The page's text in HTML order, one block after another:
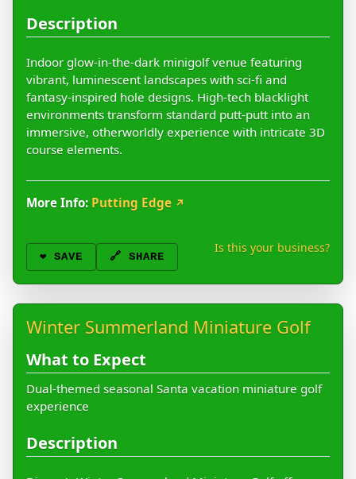
Description
Indoor glow-in-the-dark minigolf venue featuring
vibrant, luminescent landscapes with sci-fi and
fantasy-inspired hole designs. High-tech blacklight
environments transform standard putt-putt into an
immersive, otherworldly experience with intricate 3D
course elements.
More Info: Putting Edge ↗
❤️ SAVE 🔗 SHARE
Is this your business?
Winter Summerland Miniature Golf
What to Expect
Dual-themed seasonal Santa vacation miniature golf
experience
Description